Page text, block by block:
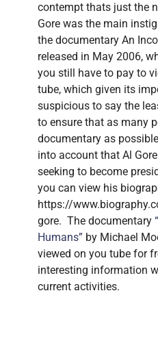
contempt thats just the
Gore was the main
the documentary An
released in May 2006,
you still have to pay to
tube, which given its
suspicious to say the
to ensure that as many
documentary as
into account that Al
seeking to become
you can view his
https://
gore. The documentary
Humans” by Michael
viewed on you tube for
interesting information
current activities.